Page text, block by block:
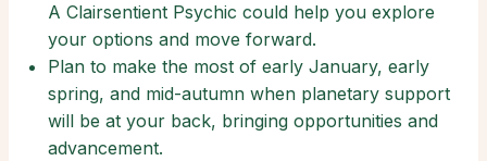
A Clairsentient Psychic could help you explore
your options and move forward.
Plan to make the most of early January, early
spring, and mid-autumn when planetary support
will be at your back, bringing opportunities and
advancement.